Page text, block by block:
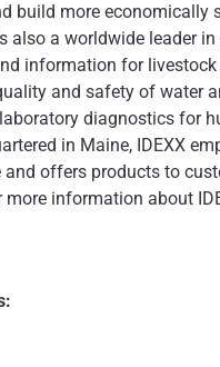
build more economically
also a worldwide leader
information for
and safety of water
diagnostics for
in Maine, IDEXX
and offers products to
more information about